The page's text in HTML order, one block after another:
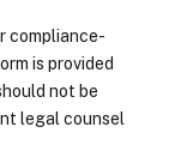
compliance-
is provided
not be
legal counsel